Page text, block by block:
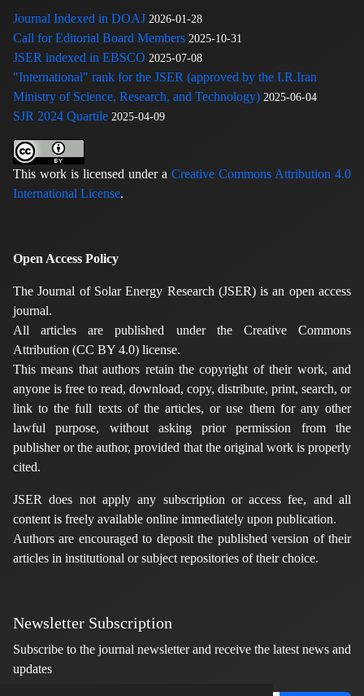
Journal Indexed in DOAJ 2026-01-28
Call for Editorial Board Members 2025-10-31
JSER indexed in EBSCO 2025-07-08
"International" rank for the JSER (approved by the I.R.Iran
Ministry of Science, Research, and Technology) 2025-06-04
SJR 2024 Quartile 2025-04-09
This work is licensed under a Creative Commons Attribution 4.0
International License.
Open Access Policy
The Journal of Solar Energy Research (JSER) is an open access
journal.
All articles are published under the Creative Commons
Attribution (CC BY 4.0) license.
This means that authors retain the copyright of their work, and
anyone is free to read, download, copy, distribute, print, search, or
link to the full texts of the articles, or use them for any other
lawful purpose, without asking prior permission from the
publisher or the author, provided that the original work is properly
cited.
JSER does not apply any subscription or access fee, and all
content is freely available online immediately upon publication.
Authors are encouraged to deposit the published version of their
articles in institutional or subject repositories of their choice.
Newsletter Subscription
Subscribe to the journal newsletter and receive the latest news and
updates